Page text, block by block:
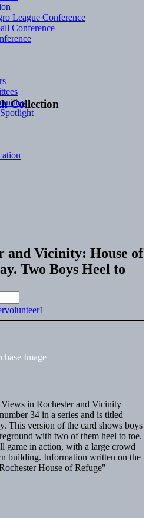
Collection
League Conference
Conference
and Vicinity: House of
Two Boys Heel to
Image
in Rochester and Vicinity
34 in a series and is titled
This version of the card shows boys
with two of them heel to toe.
game in action, with a large crowd
building. Information written on the
House of Refuge"